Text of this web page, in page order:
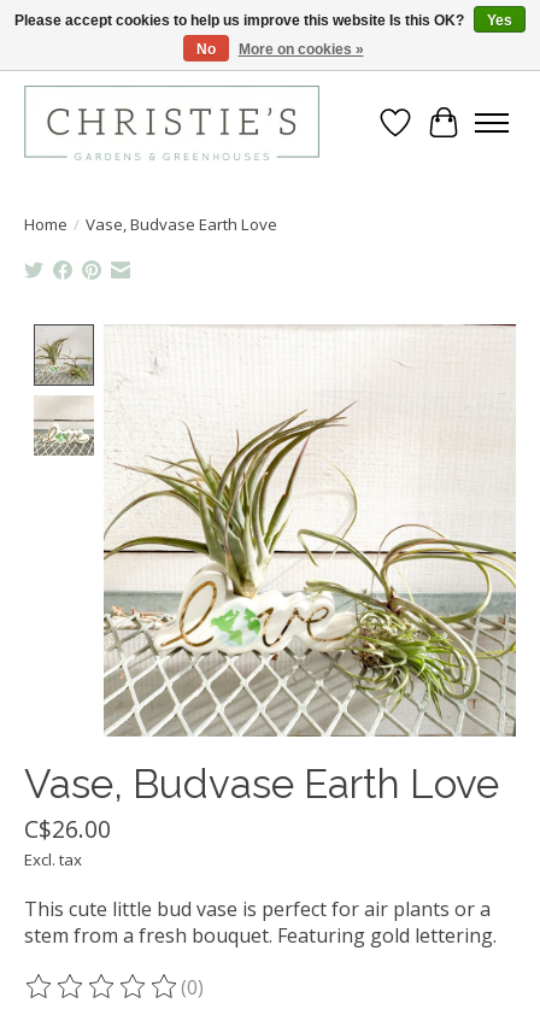
Closing for the 2026 Season June 26th
Wish List
Cart
Home / Vase, Budvase Earth Love
Product image slideshow Items
Vase, Budvase Earth Love
C$26.00
Excl. tax
This cute little bud vase is perfect for air plants or a
stem from a fresh bouquet. Featuring gold lettering.
The rating of this product is
(0)
Please accept cookies to help us improve this website Is this OK?
Yes
No
More on cookies »